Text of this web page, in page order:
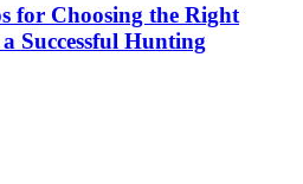
for Choosing the Right
Successful Hunting